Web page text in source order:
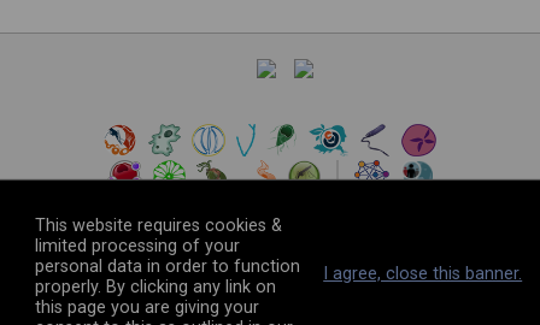
© 2026The VEuPathDB Project Team
This website requires cookies &
limited processing of your
personal data in order to function
properly. By clicking any link on
this page you are giving your
I agree, close this banner.